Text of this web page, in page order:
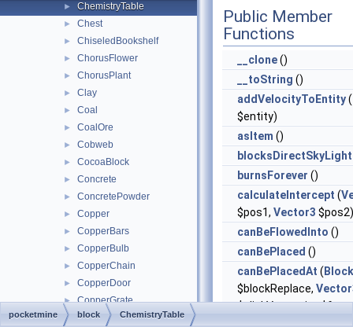
► ChemistryTable
► Chest
► ChiseledBookshelf
► ChorusFlower
► ChorusPlant
► Clay
► Coal
► CoalOre
► Cobweb
► CocoaBlock
► Concrete
► ConcretePowder
► Copper
► CopperBars
► CopperBulb
► CopperChain
► CopperDoor
► CopperGrate
► CopperLantern
Public Member
Functions
__clone()
__toString ()
addVelocityToEntity(
$entity)
asItem ()
blocksDirectSkyLight
burnsForever ()
calculateIntercept (
$pos1, Vector3 $pos2)
canBeFlowedInto ()
canBePlaced ()
canBePlacedAt ( Block
$blockReplace,
$clickVector, int
pocketmine block ChemistryTable